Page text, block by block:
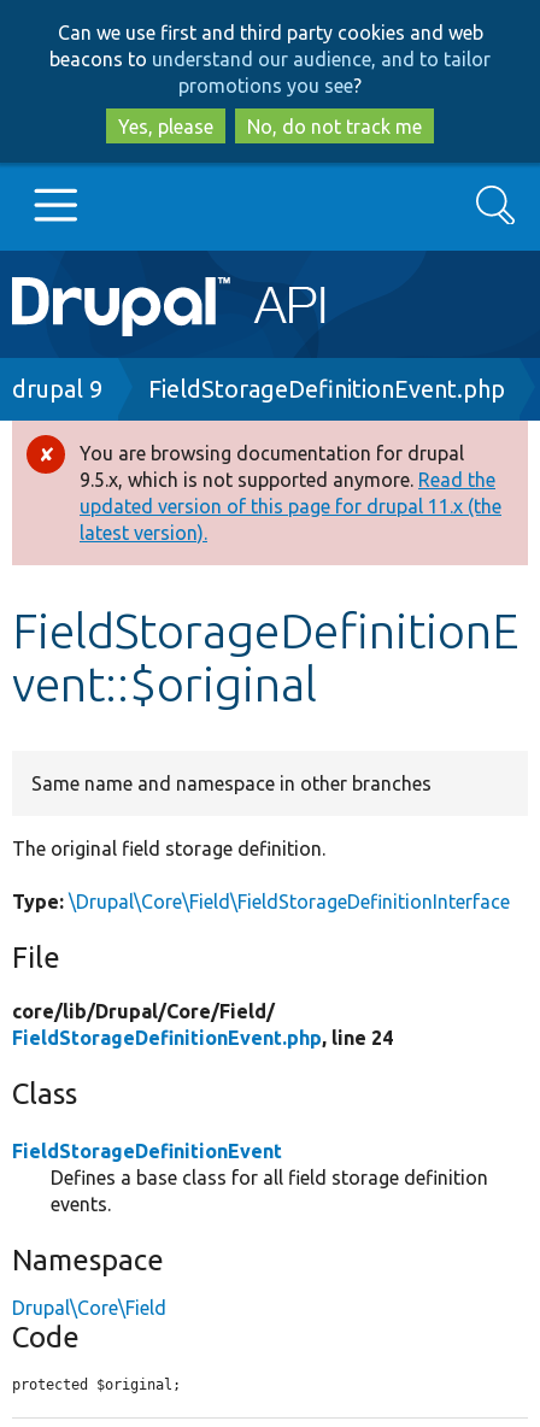
to
main
content
to
search
Can we use first and third party cookies and web
beacons to understand our audience, and to tailor
promotions you see?
Yes, please
No, do not track me
Main
navigation
Go to Drupal.org
Drupal 8+
Other projects
Develop for Drupal
Search
Breadcrumb
drupal 9 FieldStorageDefinitionEvent.php
Error
message
You are browsing documentation for drupal
9.5.x, which is not supported anymore. Read the
updated version of this page for drupal 11.x (the
latest version).
FieldStorageDefinitionE
vent::$original
Same name and namespace in other branches
The original field storage definition.
Type: \Drupal\Core\Field\FieldStorageDefinitionInterface
File
core/lib/Drupal/Core/Field/
FieldStorageDefinitionEvent.php, line 24
Class
FieldStorageDefinitionEvent
Defines a base class for all field storage definition
events.
Namespace
Drupal\Core\Field
Code
protected $original;